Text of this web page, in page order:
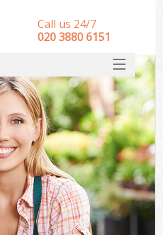
Call us 24/7
‎020 3880 6151
Gardeners